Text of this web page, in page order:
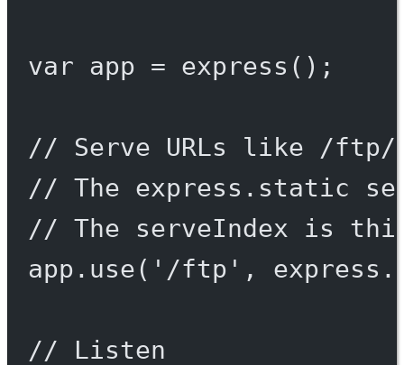
var app = express ();
// Serve URLs like /
// The express.static
// The serveIndex is
app. use( '/ftp' , express.
// Listen